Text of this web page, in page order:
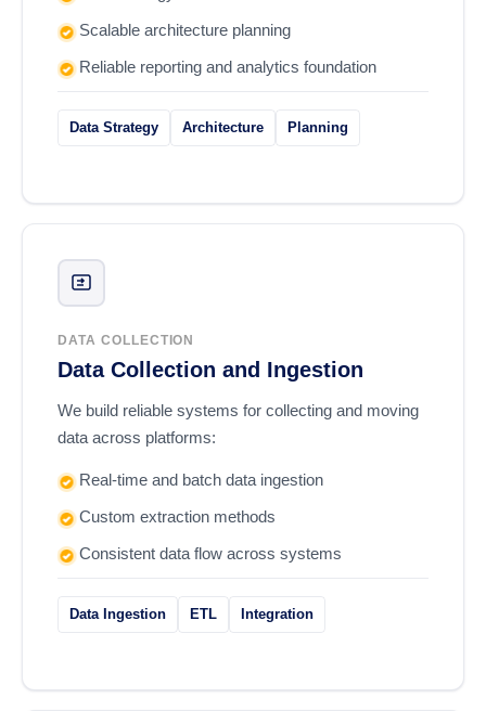
Scalable architecture planning
Reliable reporting and analytics foundation
Data Strategy Architecture Planning
DATA COLLECTION
Data Collection and Ingestion
We build reliable systems for collecting and moving
data across platforms:
Real-time and batch data ingestion
Custom extraction methods
Consistent data flow across systems
Data Ingestion ETL Integration